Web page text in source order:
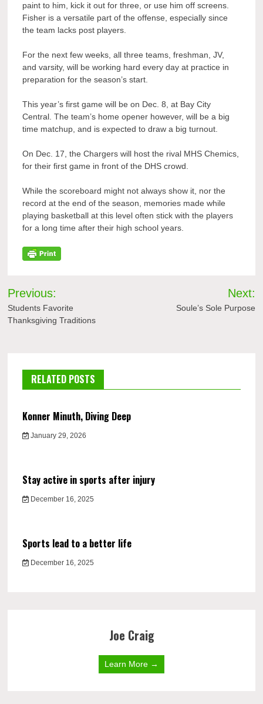
paint to him, kick it out for three, or use him off screens.
Fisher is a versatile part of the offense, especially since
the team lacks post players.
For the next few weeks, all three teams, freshman, JV,
and varsity, will be working hard every day at practice in
preparation for the season’s start.
This year’s first game will be on Dec. 8, at Bay City
Central. The team’s home opener however, will be a big
time matchup, and is expected to draw a big turnout.
On Dec. 17, the Chargers will host the rival MHS Chemics,
for their first game in front of the DHS crowd.
While the scoreboard might not always show it, nor the
record at the end of the season, memories made while
playing basketball at this level often stick with the players
for a long time after their high school years.
Post
navigation
Previous:
Students Favorite
Thanksgiving Traditions
Next:
Soule’s Sole Purpose
RELATED POSTS
Konner Minuth, Diving Deep
January 29, 2026
Stay active in sports after injury
December 16, 2025
Sports lead to a better life
December 16, 2025
Joe Craig
Learn More →